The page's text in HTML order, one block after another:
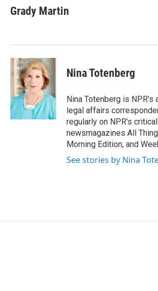
t
t
k
e
n
i
l
Grady Martin
Nina Totenberg
Nina Totenberg is NPR's
legal affairs
regularly on NPR's
newsmagazines All
Morning Edition, and
See stories by Nina